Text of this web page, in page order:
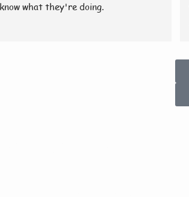
know what they're doing.